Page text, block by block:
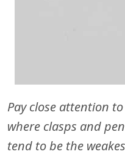
Pay close attention
where clasps and
tend to be the